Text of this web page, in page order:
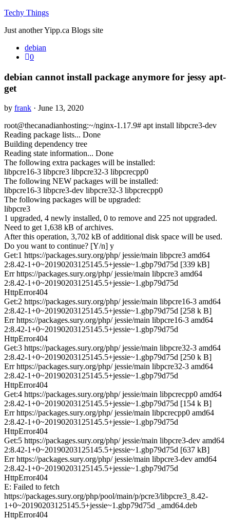
Techy Things
Just another Yipp.ca Blogs site
debian
0
debian cannot install package anymore for jessy apt-
get
by frank · June 13, 2020
root@thecanadianhosting:~/nginx-1.17.9# apt install libpcre3-dev
Reading package lists... Done
Building dependency tree
Reading state information... Done
The following extra packages will be installed:
libpcre16-3 libpcre3 libpcre32-3 libpcrecpp0
The following NEW packages will be installed:
libpcre16-3 libpcre3-dev libpcre32-3 libpcrecpp0
The following packages will be upgraded:
libpcre3
1 upgraded, 4 newly installed, 0 to remove and 225 not upgraded.
Need to get 1,638 kB of archives.
After this operation, 3,702 kB of additional disk space will be used.
Do you want to continue? [Y/n] y
Get:1 https://packages.sury.org/php/ jessie/main libpcre3 amd64
2:8.42-1+0~20190203125145.5+jessie~1.gbp79d75d [339 kB]
Err https://packages.sury.org/php/ jessie/main libpcre3 amd64
2:8.42-1+0~20190203125145.5+jessie~1.gbp79d75d
HttpError404
Get:2 https://packages.sury.org/php/ jessie/main libpcre16-3 amd64
2:8.42-1+0~20190203125145.5+jessie~1.gbp79d75d [258 k B]
Err https://packages.sury.org/php/ jessie/main libpcre16-3 amd64
2:8.42-1+0~20190203125145.5+jessie~1.gbp79d75d
HttpError404
Get:3 https://packages.sury.org/php/ jessie/main libpcre32-3 amd64
2:8.42-1+0~20190203125145.5+jessie~1.gbp79d75d [250 k B]
Err https://packages.sury.org/php/ jessie/main libpcre32-3 amd64
2:8.42-1+0~20190203125145.5+jessie~1.gbp79d75d
HttpError404
Get:4 https://packages.sury.org/php/ jessie/main libpcrecpp0 amd64
2:8.42-1+0~20190203125145.5+jessie~1.gbp79d75d [154 k B]
Err https://packages.sury.org/php/ jessie/main libpcrecpp0 amd64
2:8.42-1+0~20190203125145.5+jessie~1.gbp79d75d
HttpError404
Get:5 https://packages.sury.org/php/ jessie/main libpcre3-dev amd64
2:8.42-1+0~20190203125145.5+jessie~1.gbp79d75d [637 kB]
Err https://packages.sury.org/php/ jessie/main libpcre3-dev amd64
2:8.42-1+0~20190203125145.5+jessie~1.gbp79d75d
HttpError404
E: Failed to fetch
https://packages.sury.org/php/pool/main/p/pcre3/libpcre3_8.42-
1+0~20190203125145.5+jessie~1.gbp79d75d _amd64.deb
HttpError404